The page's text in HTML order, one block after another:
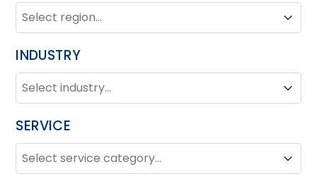
REGION
Region
Region
INDUSTRY
INDUSTRY
Industry
Industry
SERVICE
SERVICE
Service
Service